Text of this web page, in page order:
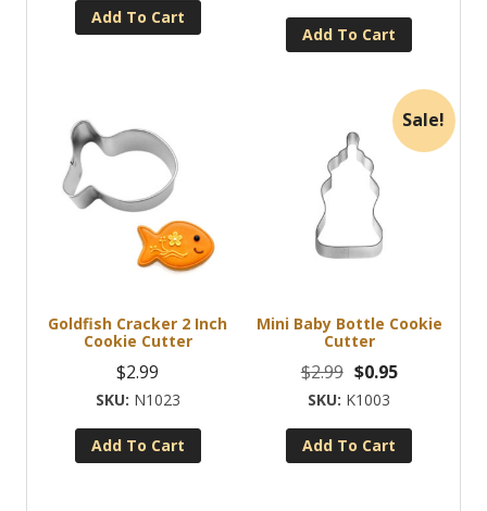
Add To Cart
Add To Cart
Goldfish Cracker 2 Inch
Cookie Cutter
$2.99
N1023
Add To Cart
Sale!
Mini Baby Bottle Cookie
Cutter
$2.99 Original
price
was:
$2.99.
$0.95Current
is:
$0.95.
K1003
Add To Cart